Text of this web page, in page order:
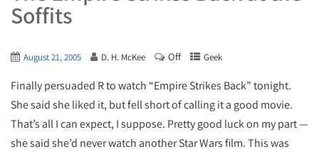
Soffits
August 21, 2005 D. H. McKee Off Geek
Finally persuaded R to watch “Empire Strikes Back” tonight.
She said she liked it, but fell short of calling it a good movie.
That’s all I can expect, I suppose. Pretty good luck on my part —
she said she’d never watch another Star Wars film. This was